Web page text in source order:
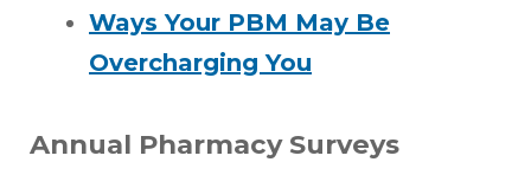
Ways Your PBM May Be
Overcharging You
Annual Pharmacy Surveys